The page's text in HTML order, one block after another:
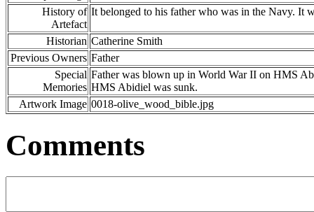
History of
Artefact
It belonged to his father who was in the Navy. It
Historian Catherine Smith
Previous Owners Father
Special
Memories
Father was blown up in World War II on HMS
HMS Abidiel was sunk.
Artwork Image 0018-olive_wood_bible.jpg
Comments